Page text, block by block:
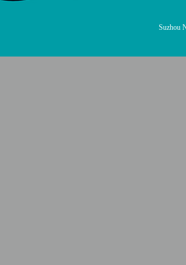
Suzhou